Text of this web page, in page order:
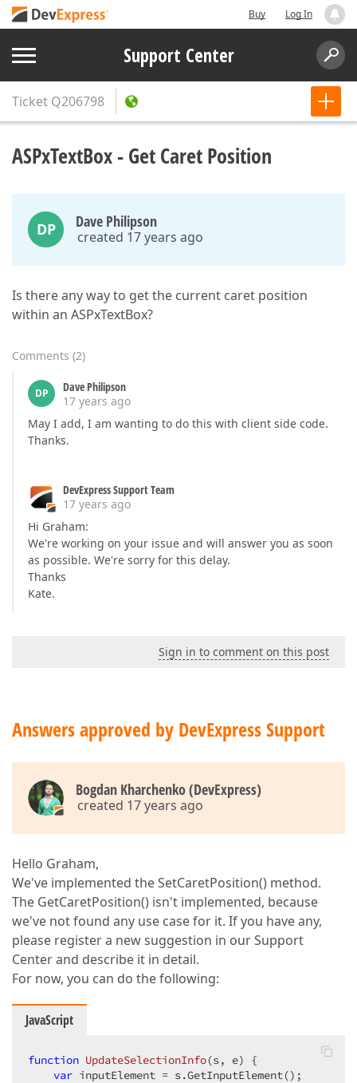
Buy Log In
Support Center
Ticket Q206798
ASPxTextBox - Get Caret Position
DP Dave Philipson
created 17 years ago
Is there any way to get the current caret position
within an ASPxTextBox?
Comments (2)
DP
Dave Philipson
17 years ago
May I add, I am wanting to do this with client side code.
Thanks.
DevExpress Support Team
17 years ago
Hi Graham:
We're working on your issue and will answer you as soon
as possible. We're sorry for this delay.
Thanks
Kate.
Sign in to comment on this post
Answers approved by DevExpress Support
Bogdan Kharchenko (DevExpress)
created 17 years ago
Hello Graham,
We've implemented the SetCaretPosition() method.
The GetCaretPosition() isn't implemented, because
we've not found any use case for it. If you have any,
please register a new suggestion in our Support
Center and describe it in detail.
For now, you can do the following:
JavaScript
function UpdateSelectionInfo(s, e) {
var inputElement = s.GetInputElement();